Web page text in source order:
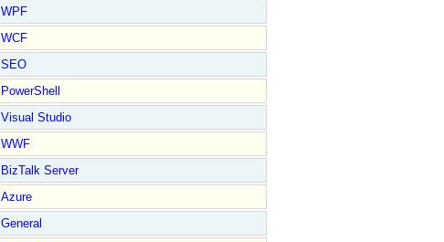
WPF
WCF
SEO
PowerShell
Visual Studio
WWF
BizTalk Server
Azure
General